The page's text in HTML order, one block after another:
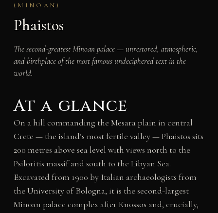
(MINOAN)
Phaistos
The second-greatest Minoan palace — unrestored, atmospheric,
and birthplace of the most famous undeciphered text in the
world.
At a glance
On a hill commanding the Mesara plain in central
Crete — the island’s most fertile valley — Phaistos sits
200 metres above sea level with views north to the
Psiloritis massif and south to the Libyan Sea.
Excavated from 1900 by Italian archaeologists from
the University of Bologna, it is the second-largest
Minoan palace complex after Knossos and, crucially,